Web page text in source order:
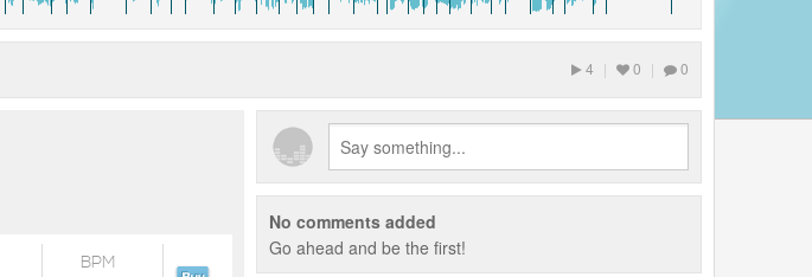
4 | 0 | 0
BPM
No comments added
Go ahead and be the first!